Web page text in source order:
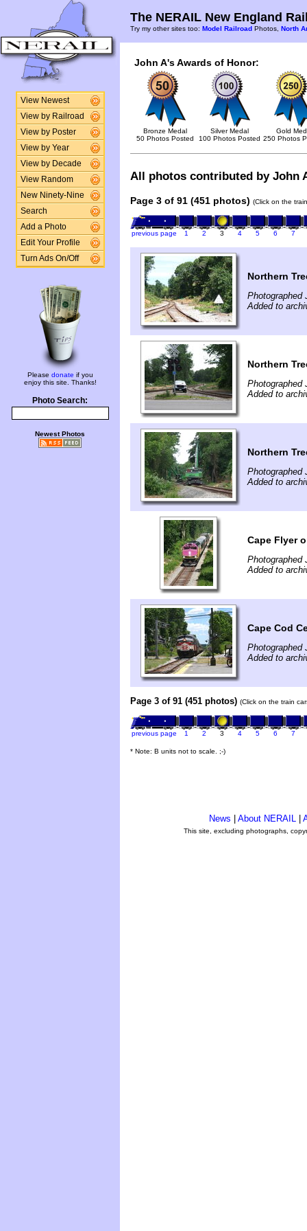
View Newest
View by Railroad
View by Poster
View by Year
View by Decade
View Random
New Ninety-Nine
Search
Add a Photo
Edit Your Profile
Turn Ads On/Off
Please donate if you
enjoy this site. Thanks!
Photo Search:
Newest Photos
The NERAIL New England
Try my other sites too: Model Railroad Photos, North
John A's Awards of Honor:
Bronze Medal
50 Photos Posted
Silver Medal
100 Photos Posted
Gold
250 Photos
All photos contributed by John
Page 3 of 91 (451 photos) (Click on the
previous page 1 2 3 4 5 6 7
Northern
Photographed
Added to
Northern
Photographed
Added to
Northern
Photographed
Added to
Cape Flyer
Photographed
Added to
Cape Cod
Photographed
Added to
Page 3 of 91 (451 photos) (Click on the train
previous page 1 2 3 4 5 6 7
* Note: B units not to scale. ;-)
News About NERAIL
This site, excluding photographs,